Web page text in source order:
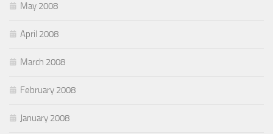
May 2008
April 2008
March 2008
February 2008
January 2008